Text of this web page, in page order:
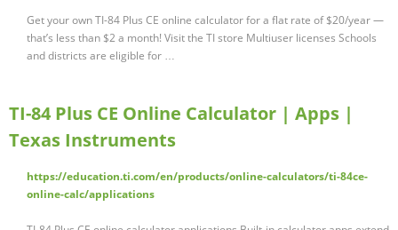
Get your own TI-84 Plus CE online calculator for a flat rate of $20/year —
that’s less than $2 a month! Visit the TI store Multiuser licenses Schools
and districts are eligible for …
TI-84 Plus CE Online Calculator | Apps |
Texas Instruments
https://education.ti.com/en/products/online-calculators/ti-84ce-
online-calc/applications